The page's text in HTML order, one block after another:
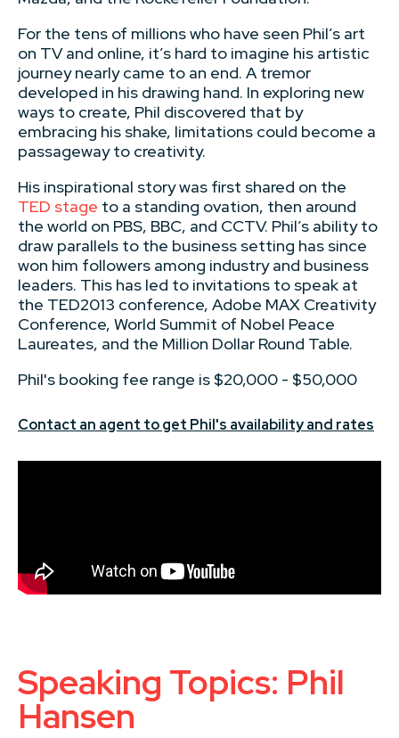
For the tens of millions who have seen Phil’s art
on TV and online, it’s hard to imagine his artistic
journey nearly came to an end. A tremor
developed in his drawing hand. In exploring new
ways to create, Phil discovered that by
embracing his shake, limitations could become a
passageway to creativity.
His inspirational story was first shared on the
TED stage to a standing ovation, then around
the world on PBS, BBC, and CCTV. Phil’s ability to
draw parallels to the business setting has since
won him followers among industry and business
leaders. This has led to invitations to speak at
the TED2013 conference, Adobe MAX Creativity
Conference, World Summit of Nobel Peace
Laureates, and the Million Dollar Round Table.
Phil's booking fee range is $20,000 - $50,000
Contact an agent to get Phil's availability and rates
Speaking Topics: Phil
Hansen